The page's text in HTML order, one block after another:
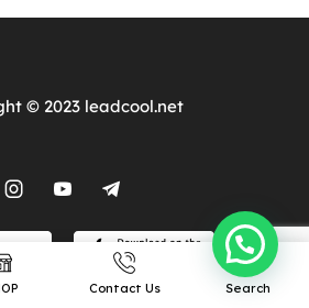
© 2023 leadcool.net
Contact Us Search